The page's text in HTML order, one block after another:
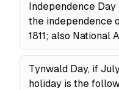
Independence
the independence
1811; also National
Tynwald Day, if
holiday is the